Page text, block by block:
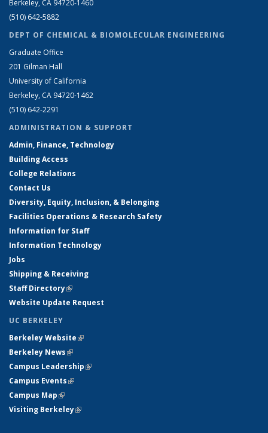
Berkeley, CA 94720-1460
(510) 642-5882
DEPT OF CHEMICAL & BIOMOLECULAR ENGINEERING
Graduate Office
201 Gilman Hall
University of California
Berkeley, CA 94720-1462
(510) 642-2291
ADMINISTRATION & SUPPORT
Admin, Finance, Technology
Building Access
College Relations
Contact Us
Diversity, Equity, Inclusion, & Belonging
Facilities Operations & Research Safety
Information for Staff
Information Technology
Jobs
Shipping & Receiving
Staff Directory(link is external)
Website Update Request
UC BERKELEY
Berkeley Website(link is external)
Berkeley News(link is external)
Campus Leadership(link is external)
Campus Events(link is external)
Campus Map(link is external)
Visiting Berkeley(link is external)